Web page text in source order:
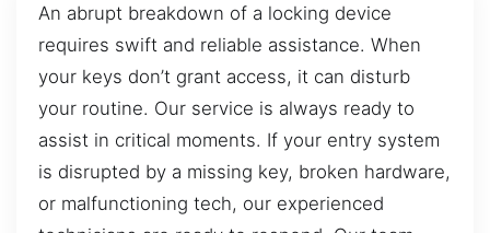
An abrupt breakdown of a locking device
requires swift and reliable assistance. When
your keys don’t grant access, it can disturb
your routine. Our service is always ready to
assist in critical moments. If your entry system
is disrupted by a missing key, broken hardware,
or malfunctioning tech, our experienced